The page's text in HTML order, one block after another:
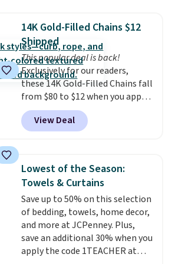
clear click when it's secure. Two
detachable hooks at the top add
stability on walls, roofs, or
edges.It's available in three
sizes, from 10.5 to 20.3 feet, so
it works for anything from
changing a lightbulb to
reaching a second-story
window.Right now it's $89.99
14K Gold-Filled Chains $12
Shipped
This popular deal is back!
Exclusively for our readers,
these 14K Gold-Filled Chains fall
from $80 to $12 when you apply
code BD899 during checkout
at RM Gold NYC. Prices start at
$30 for similar hypoallergenic
few to mix and match for a
new look every day.Choose
from 24" or 8" in several styles.
Shipping is free.
View Deal
Lowest of the Season:
Towels & Curtains
Save up to 50% on this selection
of bedding, towels, home decor,
and more at JCPenney. Plus,
save an additional 30% when you
apply the code 1TEACHER at